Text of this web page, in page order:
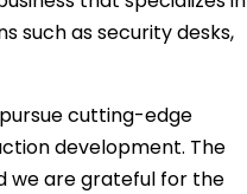
such as security desks,
cutting-edge
development. The
we are grateful for the